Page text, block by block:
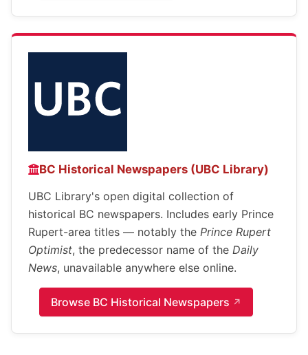
BC Historical Newspapers (UBC Library)
UBC Library's open digital collection of
historical BC newspapers. Includes early Prince
Rupert-area titles — notably the Prince Rupert
Optimist, the predecessor name of the Daily
News, unavailable anywhere else online.
Browse BC Historical Newspapers